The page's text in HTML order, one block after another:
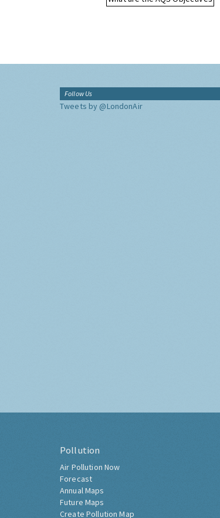
Follow Us
Tweets by @LondonAir
Pollution
Air Pollution Now
Forecast
Annual Maps
Future Maps
Create Pollution Map